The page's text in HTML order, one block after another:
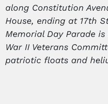
along Constitution
House, ending at 17th
Memorial Day Parade
War II Veterans
patriotic floats and